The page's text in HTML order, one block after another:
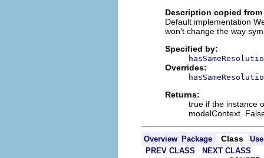
Description copied
Default implementation
won't change the way
Specified by:
Overrides:
Returns:
true if the instance
modelContext.
Overview Package Class
Use
PREV CLASS
NEXT CLASS